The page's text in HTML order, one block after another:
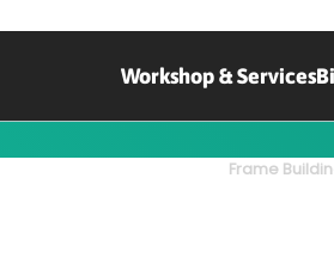
Workshop & Services
Frame